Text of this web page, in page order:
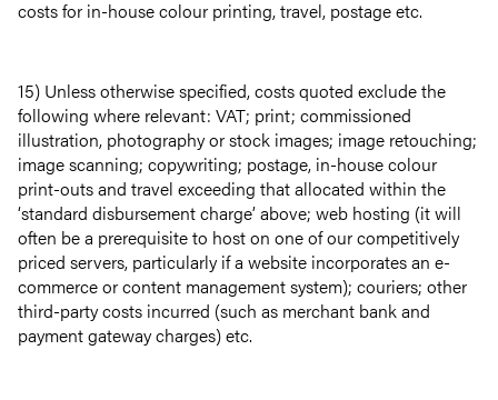
costs for in-house colour printing, travel, postage etc.
15) Unless otherwise specified, costs quoted exclude the
following where relevant: VAT; print; commissioned
illustration, photography or stock images; image retouching;
image scanning; copywriting; postage, in-house colour
print-outs and travel exceeding that allocated within the
‘standard disbursement charge’ above; web hosting (it will
often be a prerequisite to host on one of our competitively
priced servers, particularly if a website incorporates an e-
commerce or content management system); couriers; other
third-party costs incurred (such as merchant bank and
payment gateway charges) etc.